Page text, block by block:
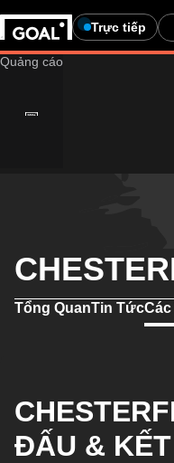
Trực tiếp
Tổng QuanTin Tức
ĐẤU &